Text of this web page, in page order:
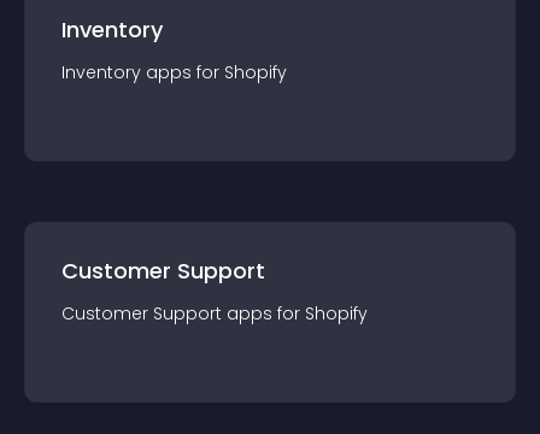
Inventory
Inventory apps for Shopify
Customer Support
Customer Support apps for Shopify